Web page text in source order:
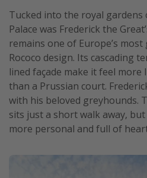
Tucked into the royal gardens
Palace was Frederick the
remains one of Europe’s
Rococo design. Its cascading
lined façade make it feel
than a Prussian court.
with his beloved greyhounds.
sits just a short walk away, but
more personal and full of